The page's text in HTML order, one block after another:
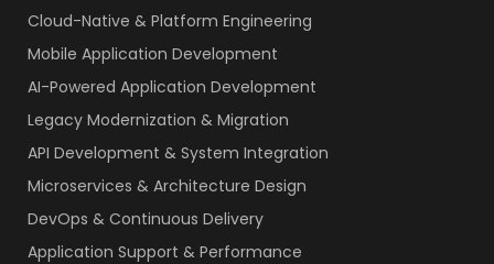
Cloud-Native & Platform Engineering
Mobile Application Development
AI-Powered Application Development
Legacy Modernization & Migration
API Development & System Integration
Microservices & Architecture Design
DevOps & Continuous Delivery
Application Support & Performance